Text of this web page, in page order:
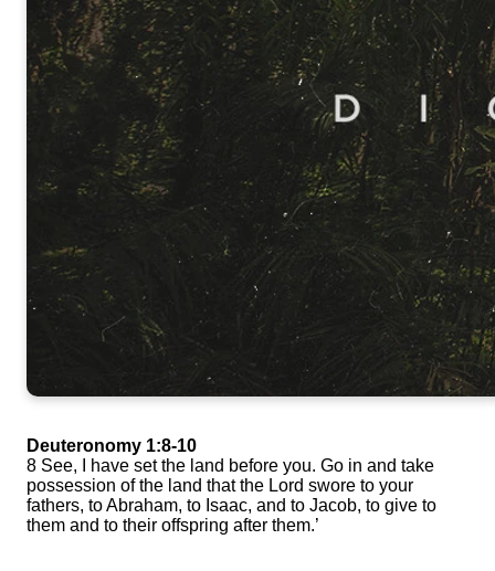
Deuteronomy 1:8-10
8 See, I have set the land before you. Go in and take
possession of the land that the Lord swore to your
fathers, to Abraham, to Isaac, and to Jacob, to give to
them and to their offspring after them.’